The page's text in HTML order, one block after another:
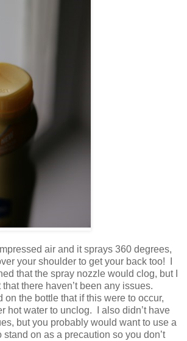
air and it sprays 360 degrees,
your shoulder to get your back too! I
that the spray nozzle would clog, but I
there haven’t been any issues.
on the bottle that if this were to occur,
hot water to unclog. I also didn’t have
but you probably would want to use a
stand on as a precaution so you don’t